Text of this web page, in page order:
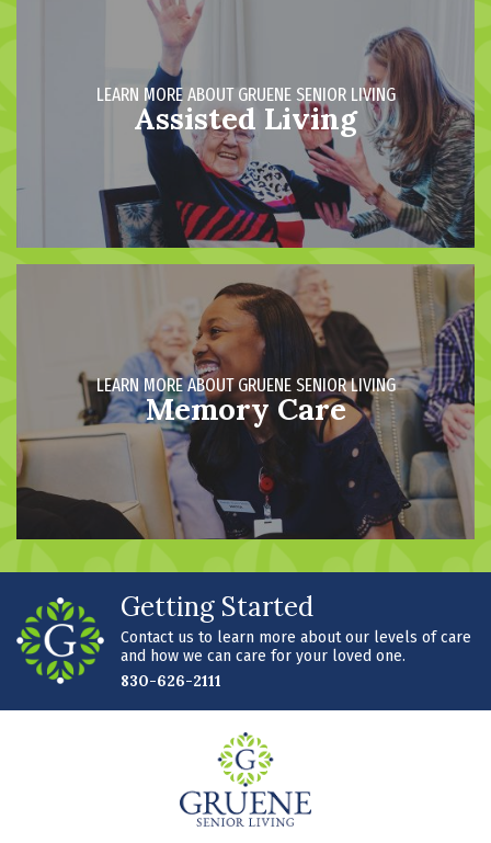
LEARN MORE ABOUT GRUENE SENIOR LIVING
Assisted Living
LEARN MORE ABOUT GRUENE SENIOR LIVING
Memory Care
Getting Started
Contact us to learn more about our levels of care
and how we can care for your loved one.
830-626-2111